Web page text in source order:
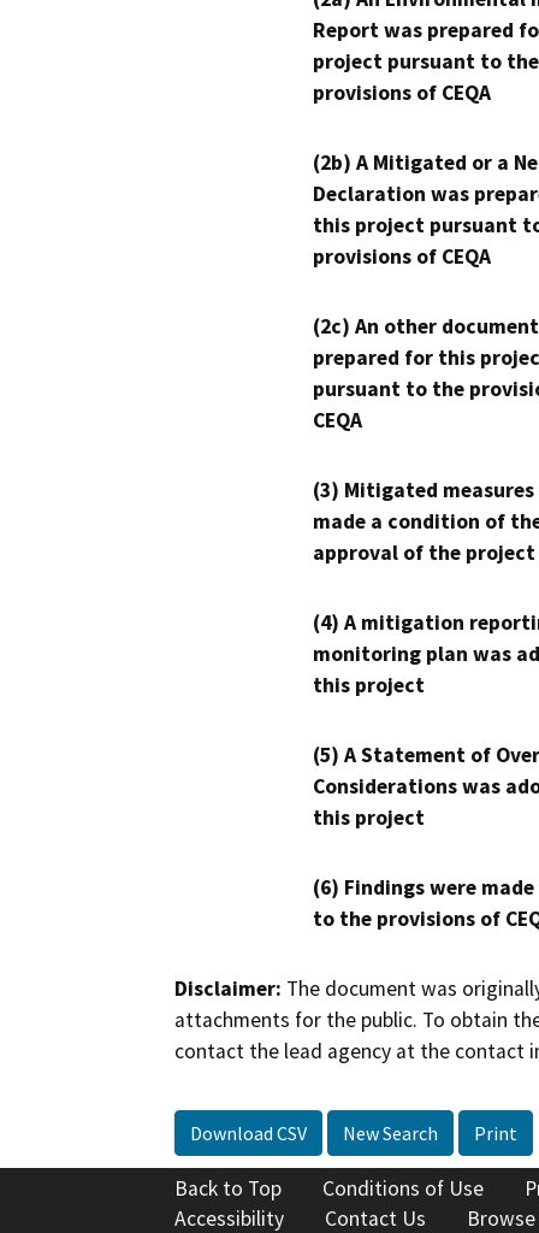
Report was prepared
project pursuant to the
provisions of CEQA
(2b) A Mitigated or a
Declaration was
this project pursuant
provisions of CEQA
(2c) An other
prepared for this
pursuant to the
CEQA
(3) Mitigated measures
made a condition of
approval of the project
(4) A mitigation
monitoring plan was
this project
(5) A Statement of
Considerations was
this project
(6) Findings were
to the provisions of
Disclaimer: The document was
attachments for the public. To obtain
contact the lead agency at the contact
Download CSV New Search Print
Back to Top Conditions of Use
Accessibility
Contact Us